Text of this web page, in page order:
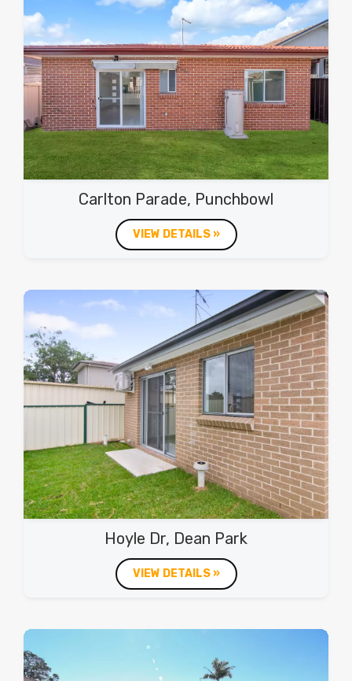
Carlton Parade, Punchbowl
VIEW DETAILS »
Hoyle Dr, Dean Park
VIEW DETAILS »